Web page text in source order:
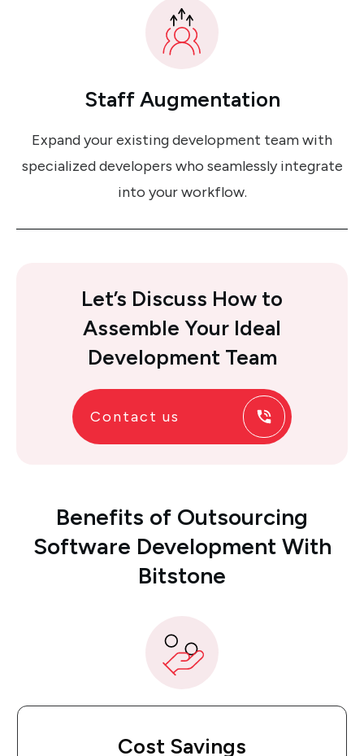
Staff Augmentation
Expand your existing development team with
specialized developers who seamlessly integrate
into your workflow.
Let’s Discuss How to
Assemble Your Ideal
Development Team
Contact us
Benefits of Outsourcing
Software Development With
Bitstone
Cost Savings